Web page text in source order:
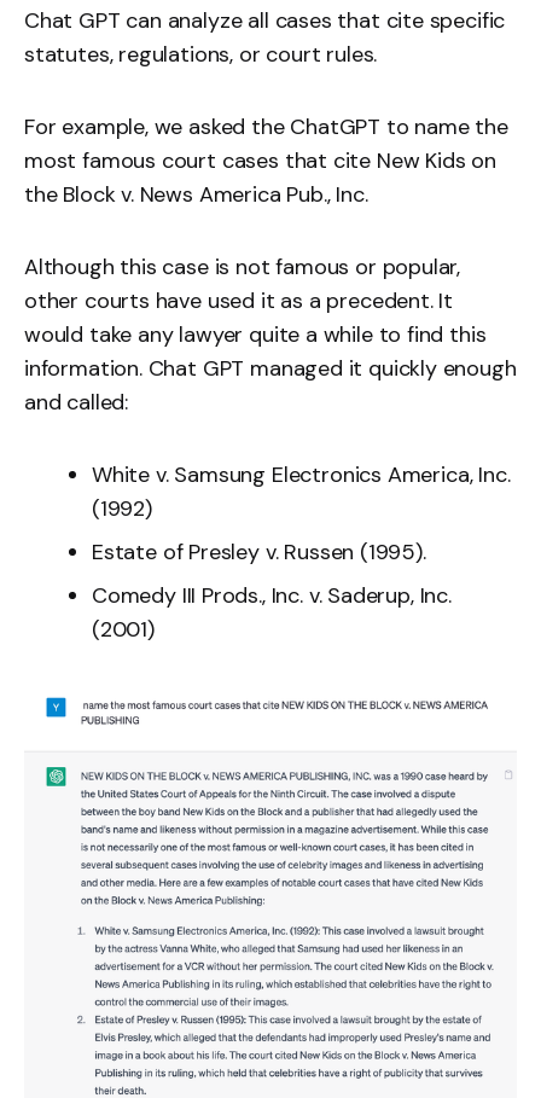
Chat GPT can analyze all cases that cite specific
statutes, regulations, or court rules.
For example, we asked the ChatGPT to name the
most famous court cases that cite New Kids on
the Block v. News America Pub., Inc.
Although this case is not famous or popular,
other courts have used it as a precedent. It
would take any lawyer quite a while to find this
information. Chat GPT managed it quickly enough
and called:
White v. Samsung Electronics America, Inc.
(1992)
Estate of Presley v. Russen (1995).
Comedy III Prods., Inc. v. Saderup, Inc.
(2001)